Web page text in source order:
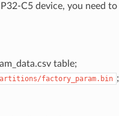
C5 device, you need to
table;
factory_param.bin ;